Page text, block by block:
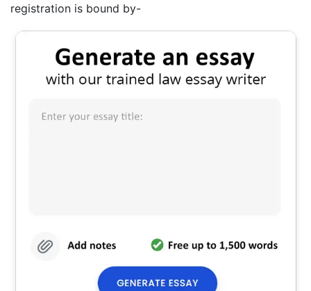
registration is bound by-